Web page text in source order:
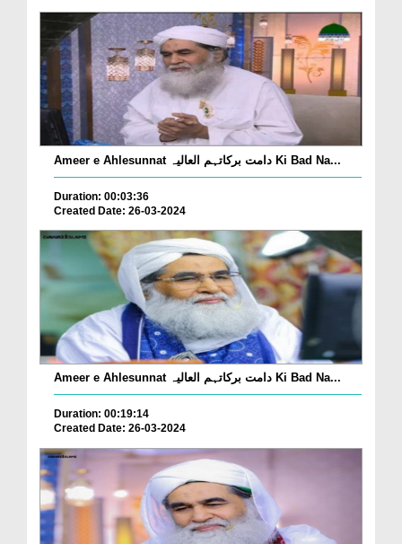
Ameer e Ahlesunnat دامت برکاتہم العالیہ Ki Bad Na...
Duration: 00:03:36
Created Date: 26-03-2024
Ameer e Ahlesunnat دامت برکاتہم العالیہ Ki Bad Na...
Duration: 00:19:14
Created Date: 26-03-2024